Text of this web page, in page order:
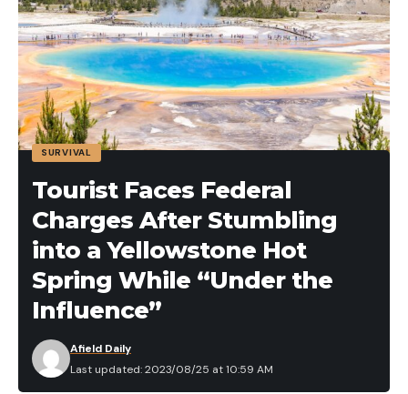
house and have watchdog instincts to go along
with their top-notch bird hunting skills.
Best Dog for Hardcore Waterfowlers:
Chesapeake Bay ­Retriever
You will hunt anything with webbed feet anywhere.
When some people say they hunt ducks a lot, they
SURVIVAL
Tourist Faces Federal
Charges After Stumbling
into a Yellowstone Hot
Spring While “Under the
Influence”
Last updated: 2023/08/25 at 10:59 AM
Afield Daily